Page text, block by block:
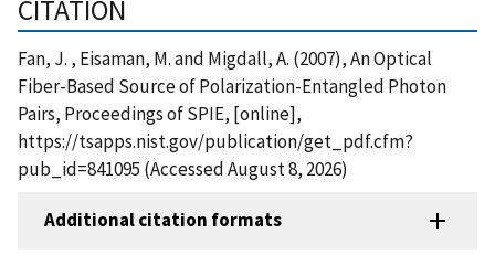
CITATION
Fan, J. , Eisaman, M. and Migdall, A. (2007), An Optical
Fiber-Based Source of Polarization-Entangled Photon
Pairs, Proceedings of SPIE, [online],
https://tsapps.nist.gov/publication/get_pdf.cfm?
pub_id=841095 (Accessed August 8, 2026)
Additional citation formats